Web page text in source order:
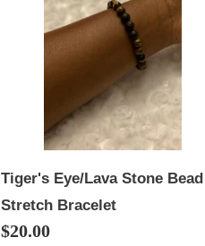
Stretch
Bracelet
Tiger's Eye/Lava Stone Bead
Stretch Bracelet
Regular
$20.00